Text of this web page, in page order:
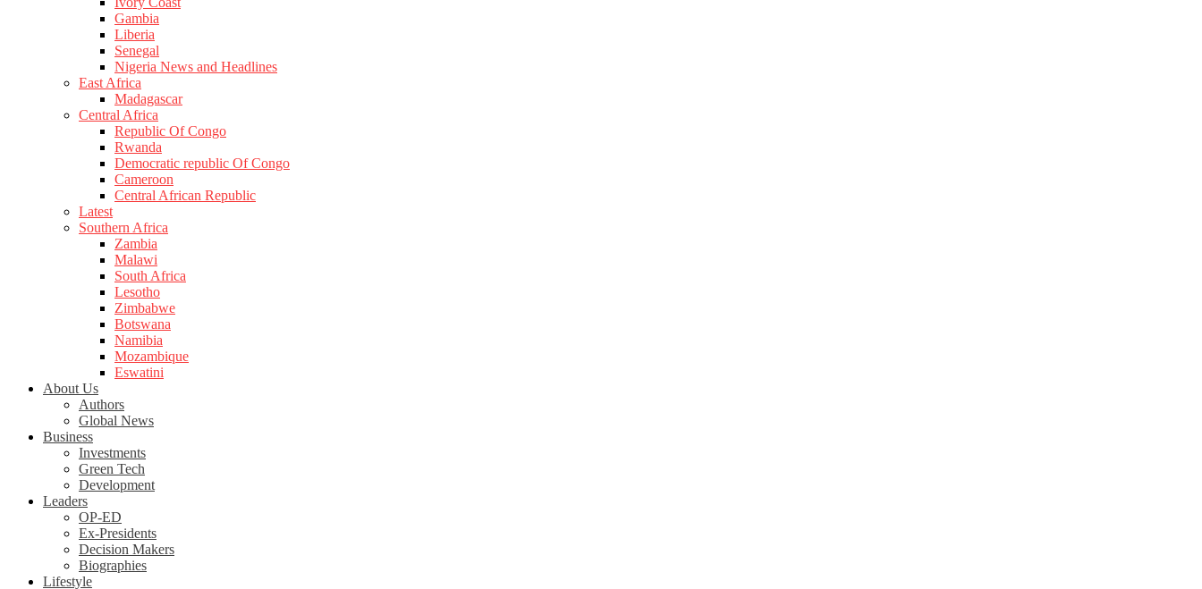
Gambia
Liberia
Senegal
Nigeria News and Headlines
East Africa
Madagascar
Central Africa
Republic Of Congo
Rwanda
Democratic republic Of Congo
Cameroon
Central African Republic
Latest
Southern Africa
Zambia
Malawi
South Africa
Lesotho
Zimbabwe
Botswana
Namibia
Mozambique
Eswatini
About Us
Authors
Global News
Business
Investments
Green Tech
Development
Leaders
OP-ED
Ex-Presidents
Decision Makers
Biographies
Lifestyle